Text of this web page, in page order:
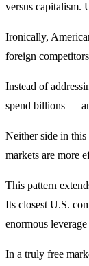
versus capitalism.
Ironically,
foreign
Instead of
spend billions —
Neither side in
markets are more
This pattern
Its closest U.S.
enormous
In a truly free